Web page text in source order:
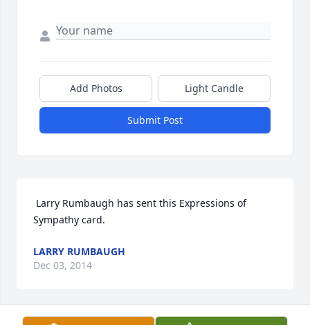
Add Photos Light Candle
Submit Post
Sympathy card.
LARRY RUMBAUGH
Dec 03, 2014